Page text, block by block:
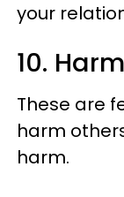
your
10.
These are
harm
harm.